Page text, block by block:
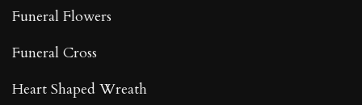
Funeral Flowers
Funeral Cross
Heart Shaped Wreath